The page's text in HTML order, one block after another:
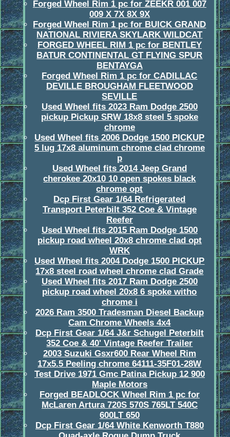
Forged Wheel Rim 1 pc for ZEEKR 001 007
009 X 7X 8X 9X
Forged Wheel Rim 1 pc for BUICK GRAND
NATIONAL RIVIERA SKYLARK WILDCAT
FORGED WHEEL RIM 1 pc for BENTLEY
BATUR CONTINENTAL GT FLYING SPUR
BENTAYGA
Forged Wheel Rim 1 pc for CADILLAC
DEVILLE BROUGHAM FLEETWOOD
SEVILLE
Used Wheel fits 2023 Ram Dodge 2500
pickup Pickup SRW 18x8 steel 5 spoke
chrome
Used Wheel fits 2006 Dodge 1500 PICKUP
5 lug 17x8 aluminum chrome clad chrome
p
Used Wheel fits 2014 Jeep Grand
cherokee 20x10 10 open spokes black
chrome opt
Dcp First Gear 1/64 Refrigerated
Transport Peterbilt 352 Coe & Vintage
Reefer
Used Wheel fits 2015 Ram Dodge 1500
pickup road wheel 20x8 chrome clad opt
WRK
Used Wheel fits 2004 Dodge 1500 PICKUP
17x8 steel road wheel chrome clad Grade
Used Wheel fits 2017 Ram Dodge 2500
pickup road wheel 20x8 6 spoke witho
chrome i
2026 Ram 3500 Tradesman Diesel Backup
Cam Chrome Wheels 4x4
Dcp First Gear 1/64 J&r Schugel Peterbilt
352 Coe & 40' Vintage Reefer Trailer
2003 Suzuki Gsxr600 Rear Wheel Rim
17x5.5 Peeling chrome 64111-35F01-28W
Test Drive 1971 Gmc Patina Pickup 12 900
Maple Motors
Forged BEADLOCK Wheel Rim 1 pc for
McLaren Artura 720S 570S 765LT 540C
600LT 650
Dcp First Gear 1/64 White Kenworth T880